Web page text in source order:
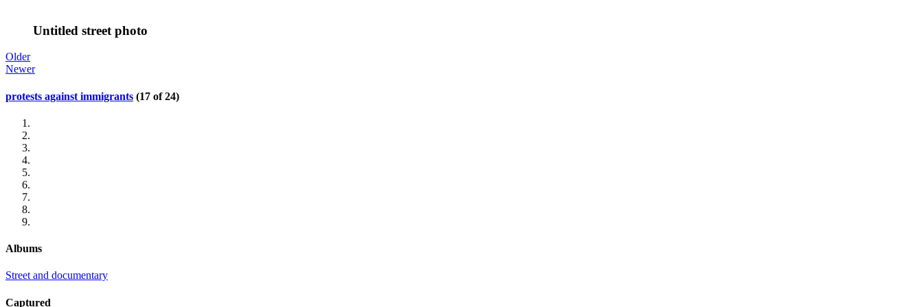
Untitled street photo
Older
Newer
protests against immigrants (17 of 24)
Albums
Street and documentary
Captured